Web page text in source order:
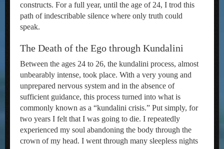
constructs. For a full year, until the age of 24, I trod this
path of indescribable silence where only truth could
speak.
The Death of the Ego through Kundalini
Between the ages 24 to 26, the kundalini process, almost
unbearably intense, took place. With a very young and
unprepared nervous system and in the absence of
sufficient guidance, this process turned into what is
commonly known as a “kundalini crisis.” Put simply, for
two years I felt that I was going to die. I repeatedly
experienced my soul abandoning the body through the
crown of my head. I went through many sleepless nights